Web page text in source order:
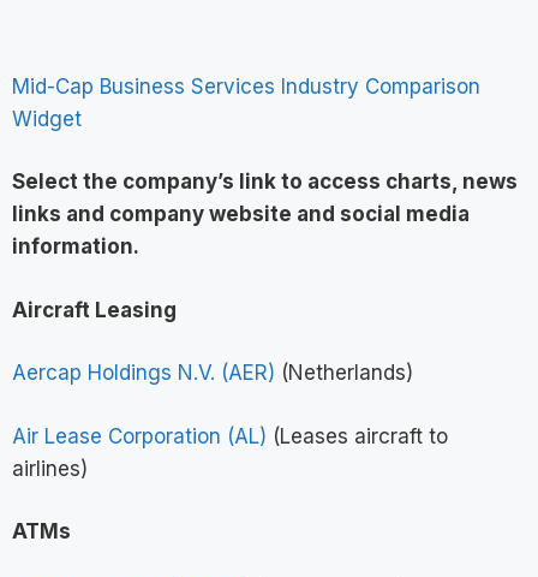
Mid-Cap Business Services Industry Comparison
Widget
Select the company’s link to access charts, news
links and company website and social media
information.
Aircraft Leasing
Aercap Holdings N.V. (AER) (Netherlands)
Air Lease Corporation (AL) (Leases aircraft to
airlines)
ATMs